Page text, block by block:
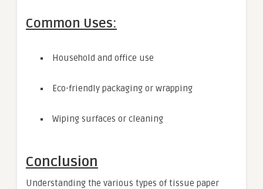
Common Uses:
Household and office use
Eco-friendly packaging or wrapping
Wiping surfaces or cleaning
Conclusion
Understanding the various types of tissue paper